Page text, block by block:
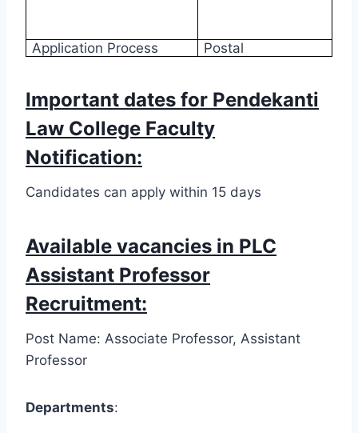
Application Process Postal
Important dates for Pendekanti
Law College Faculty
Notification:
Candidates can apply within 15 days
Available vacancies in PLC
Assistant Professor
Recruitment:
Post Name: Associate Professor, Assistant
Professor
Departments: